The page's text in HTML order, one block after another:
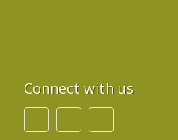
Connect with us